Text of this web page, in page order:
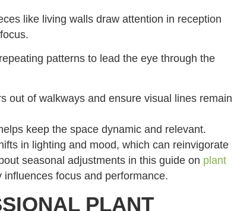
like living walls draw attention in reception
patterns to lead the eye through the
out of walkways and ensure visual lines remain
keep the space dynamic and relevant.
in lighting and mood, which can reinvigorate
seasonal adjustments in this guide on plant
focus and performance.
PLANT